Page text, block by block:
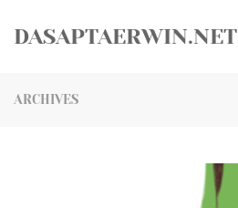
DASAPTAERWIN.NET
ARCHIVES